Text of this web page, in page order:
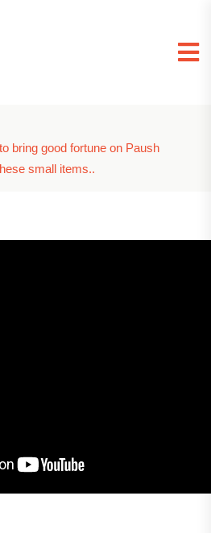
bring good fortune on Paush
small items..